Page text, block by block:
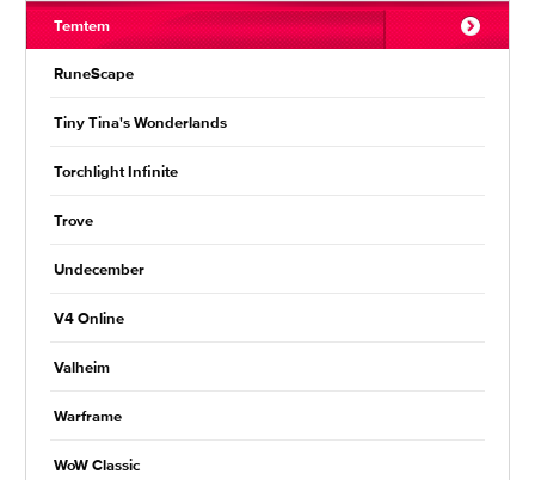
Temtem
RuneScape
Tiny Tina's Wonderlands
Torchlight Infinite
Trove
Undecember
V4 Online
Valheim
Warframe
WoW Classic